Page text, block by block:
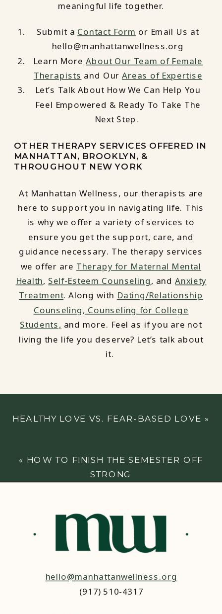
meaningful life together.
Submit a Contact Form or Email Us at
hello@manhattanwellness.org
Learn MoreAbout Our Team of Female
Therapists and OurAreas of Expertise
Let’s Talk About How We Can Help You
Feel Empowered & Ready To Take The
Next Step.
OTHER THERAPY SERVICES OFFERED IN
MANHATTAN, BROOKLYN, &
THROUGHOUT NEW YORK
At Manhattan Wellness, our therapists are
here to support you in navigating life. This
is why we offer a variety of services to
ensure you get the support, care, and
guidance necessary. The therapy services
we offer are Therapy for Maternal Mental
Health, Self-Esteem Counseling, andAnxiety
Treatment. Along with Dating/Relationship
Counseling, Counseling for College
Students, and more. Feel as if you are not
living the life you deserve? Let’s talk about
it.
HEALTHY LOVE VS. FEAR-BASED LOVE »
« HOW TO FINISH THE SEMESTER OFF
STRONG
hello@manhattanwellness.org
(917) 510-4317‬